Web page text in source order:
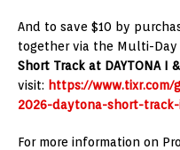
And to save $10 by
together via the Multi-
Short Track at DAYTONA I
visit: https://
2026-daytona-short-
For more information on